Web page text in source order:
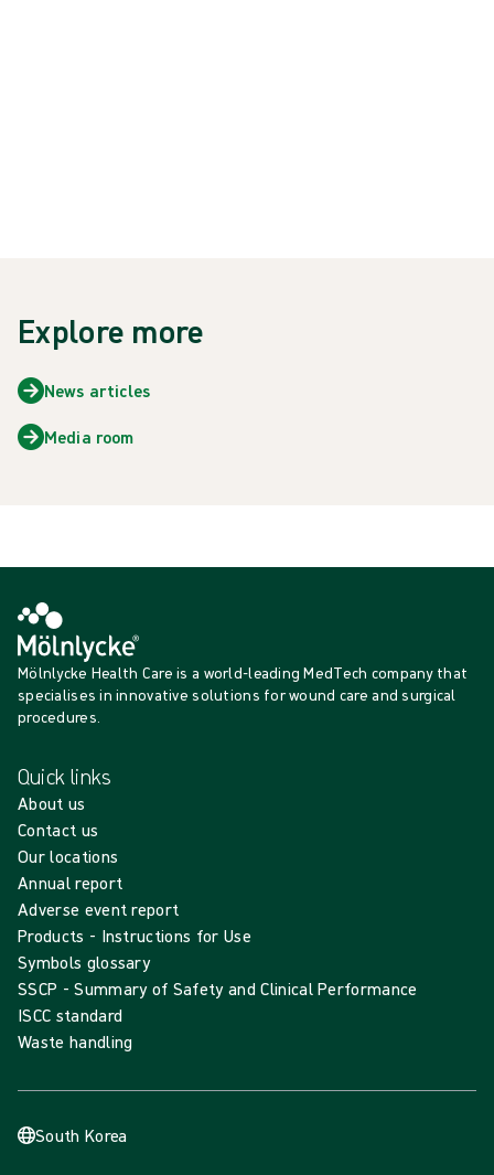
Explore more
News articles
Media room
Mölnlycke Health Care is a world-leading MedTech company that
specialises in innovative solutions for wound care and surgical
procedures.
Quick links
About us
Contact us
Our locations
Annual report
Adverse event report
Products - Instructions for Use
Symbols glossary
SSCP - Summary of Safety and Clinical Performance
ISCC standard
Waste handling
South Korea